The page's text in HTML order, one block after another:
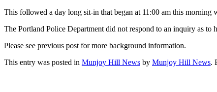
This followed a day long sit-in that began at 11:00 am this morning
The Portland Police Department did not respond to an inquiry as
Please see previous post for more background information.
This entry was posted in Munjoy Hill News by Munjoy Hill News.